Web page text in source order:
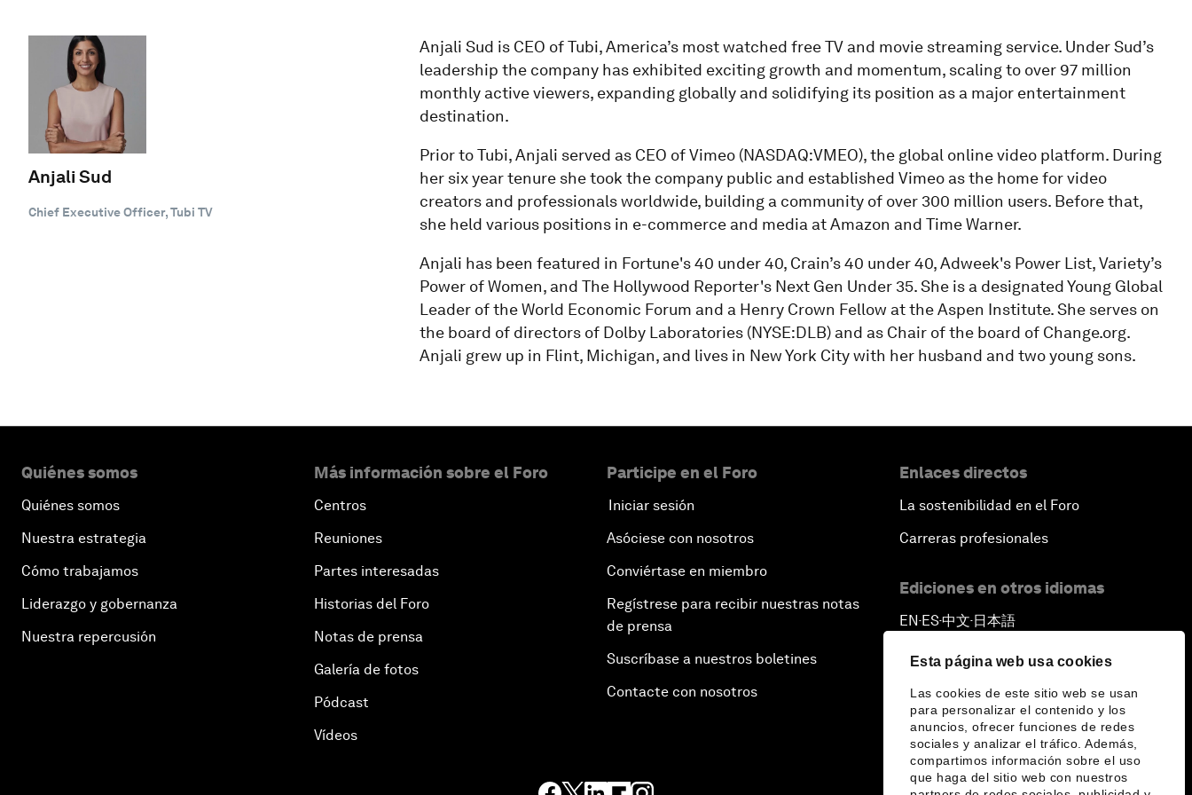
Esta página web usa cookies
Las cookies de este sitio web se usan
para personalizar el contenido y los
anuncios, ofrecer funciones de redes
sociales y analizar el tráfico. Además,
compartimos información sobre el uso
que haga del sitio web con nuestros
Anjali Sud
Chief Executive Officer, Tubi TV
Anjali Sud is CEO of Tubi, America’s most watched free TV and movie streaming service. Under Sud’s
leadership the company has exhibited exciting growth and momentum, scaling to over 97 million
monthly active viewers, expanding globally and solidifying its position as a major entertainment
destination.
Prior to Tubi, Anjali served as CEO of Vimeo (NASDAQ:VMEO), the global online video platform. During
her six year tenure she took the company public and established Vimeo as the home for video
creators and professionals worldwide, building a community of over 300 million users. Before that,
she held various positions in e-commerce and media at Amazon and Time Warner.
Anjali has been featured in Fortune's 40 under 40, Crain’s 40 under 40, Adweek's Power List, Variety’s
Power of Women, and The Hollywood Reporter's Next Gen Under 35. She is a designated Young Global
Leader of the World Economic Forum and a Henry Crown Fellow at the Aspen Institute. She serves on
the board of directors of Dolby Laboratories (NYSE:DLB) and as Chair of the board of Change.org.
Anjali grew up in Flint, Michigan, and lives in New York City with her husband and two young sons.
Quiénes somos
Quiénes somos
Nuestra estrategia
Cómo trabajamos
Liderazgo y gobernanza
Nuestra repercusión
Más información sobre el Foro
Centros
Reuniones
Partes interesadas
Historias del Foro
Notas de prensa
Galería de fotos
Pódcast
Vídeos
Participe en el Foro
Iniciar sesión
Asóciese con nosotros
Conviértase en miembro
Regístrese para recibir nuestras notas
de prensa
Suscríbase a nuestros boletines
Contacte con nosotros
Enlaces directos
La sostenibilidad en el Foro
Carreras profesionales
Ediciones en otros idiomas
EN ▪ES▪中文▪ 日本語